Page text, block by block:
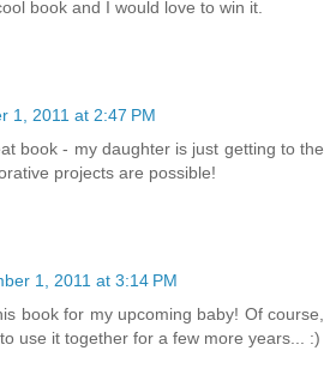
book and I would love to win it.
1, 2011 at 2:47 PM
book - my daughter is just getting to the
projects are possible!
1, 2011 at 3:14 PM
book for my upcoming baby! Of course,
use it together for a few more years... :)